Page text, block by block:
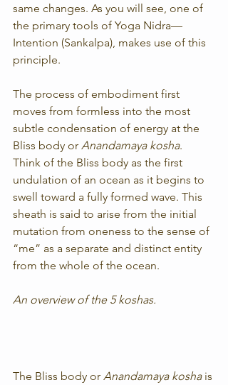
same changes. As you will see, one of
the primary tools of Yoga Nidra—
Intention (Sankalpa), makes use of this
principle.
The process of embodiment first
moves from formless into the most
subtle condensation of energy at the
Bliss body or Anandamaya kosha.
Think of the Bliss body as the first
undulation of an ocean as it begins to
swell toward a fully formed wave. This
sheath is said to arise from the initial
mutation from oneness to the sense of
“me” as a separate and distinct entity
from the whole of the ocean.
An overview of the 5 koshas.
The Bliss body or Anandamaya kosha is